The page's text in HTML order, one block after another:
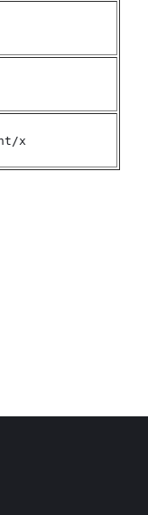
x